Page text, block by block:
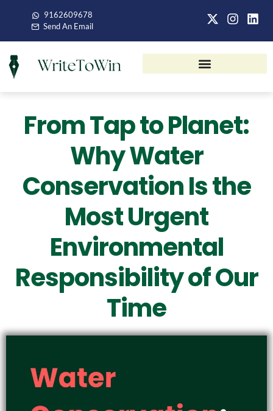
9162609678
Send An Email
From Tap to Planet:
Why Water
Conservation Is the
Most Urgent
Environmental
Responsibility of Our
Time